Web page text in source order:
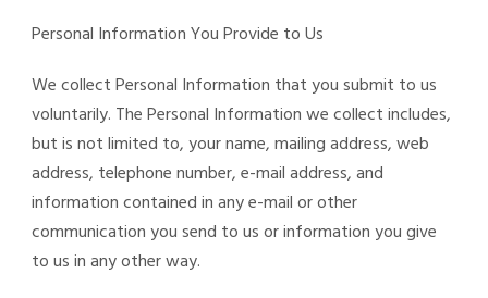
Personal Information You Provide to Us
We collect Personal Information that you submit to us
voluntarily. The Personal Information we collect includes,
but is not limited to, your name, mailing address, web
address, telephone number, e-mail address, and
information contained in any e-mail or other
communication you send to us or information you give
to us in any other way.